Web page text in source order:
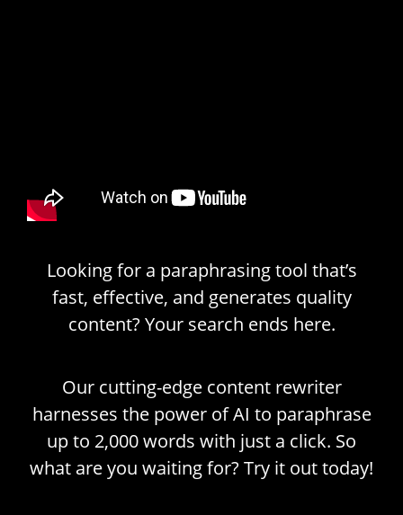
Looking for a paraphrasing tool that’s
fast, effective, and generates quality
content? Your search ends here.
Our cutting-edge content rewriter
harnesses the power of AI to paraphrase
up to 2,000 words with just a click. So
what are you waiting for? Try it out today!